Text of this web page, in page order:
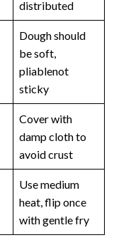
distributed
Dough should
be soft,
pliablenot
sticky
Cover with
damp cloth to
avoid crust
Use medium
heat, flip once
with gentle fry